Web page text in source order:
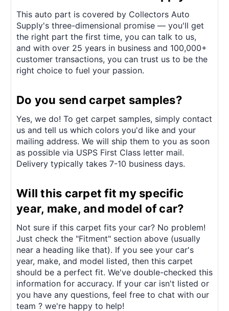
This auto part is covered by Collectors Auto
Supply's three-dimensional promise — you'll get
the right part the first time, you can talk to us,
and with over 25 years in business and 100,000+
customer transactions, you can trust us to be the
right choice to fuel your passion.
Do you send carpet samples?
Yes, we do! To get carpet samples, simply contact
us and tell us which colors you'd like and your
mailing address. We will ship them to you as soon
as possible via USPS First Class letter mail.
Delivery typically takes 7-10 business days.
Will this carpet fit my specific
year, make, and model of car?
Not sure if this carpet fits your car? No problem!
Just check the "Fitment" section above (usually
near a heading like that). If you see your car's
year, make, and model listed, then this carpet
should be a perfect fit. We've double-checked this
information for accuracy. If your car isn't listed or
you have any questions, feel free to chat with our
team ? we're happy to help!